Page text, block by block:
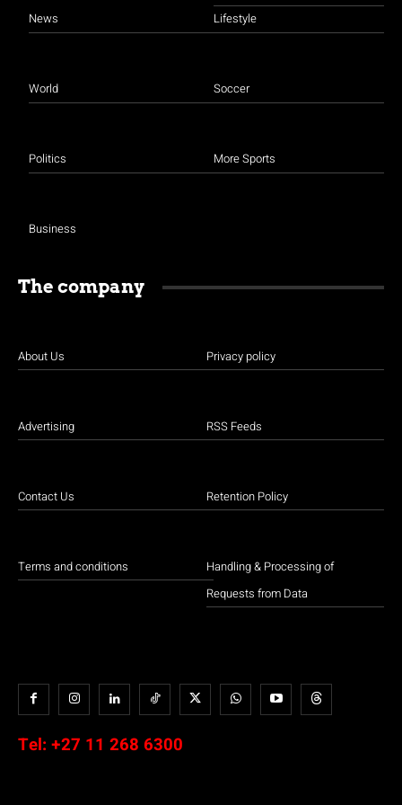
News
World
Politics
Business
Lifestyle
Soccer
More Sports
The company
About Us
Advertising
Contact Us
Terms and conditions
Privacy policy
RSS Feeds
Retention Policy
Handling & Processing of
Requests from Data
Tel: +27 11 268 6300